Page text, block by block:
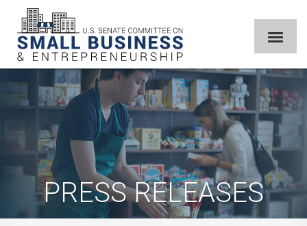
PRESS RELEASES